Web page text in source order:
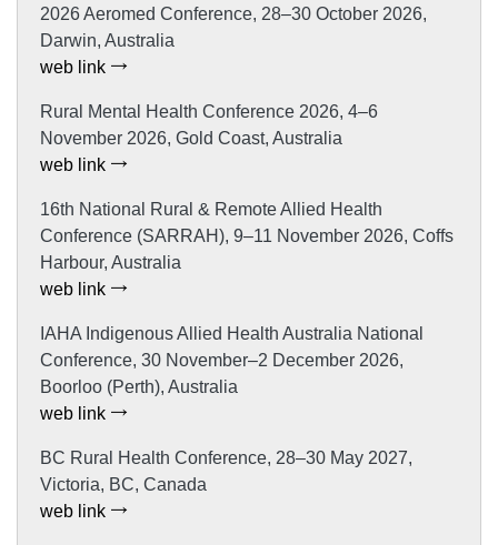
2026 Aeromed Conference, 28–30 October 2026,
Darwin, Australia
web link
Rural Mental Health Conference 2026, 4–6
November 2026, Gold Coast, Australia
web link
16th National Rural & Remote Allied Health
Conference (SARRAH), 9–11 November 2026, Coffs
Harbour, Australia
web link
IAHA Indigenous Allied Health Australia National
Conference, 30 November–2 December 2026,
Boorloo (Perth), Australia
web link
BC Rural Health Conference, 28–30 May 2027,
Victoria, BC, Canada
web link